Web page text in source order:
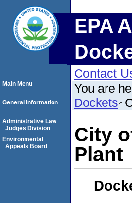
EPA
Contact
You are
Dockets
City
Plant
Main Menu
General Information
Administrative Law
Judges Division
Environmental
Appeals Board